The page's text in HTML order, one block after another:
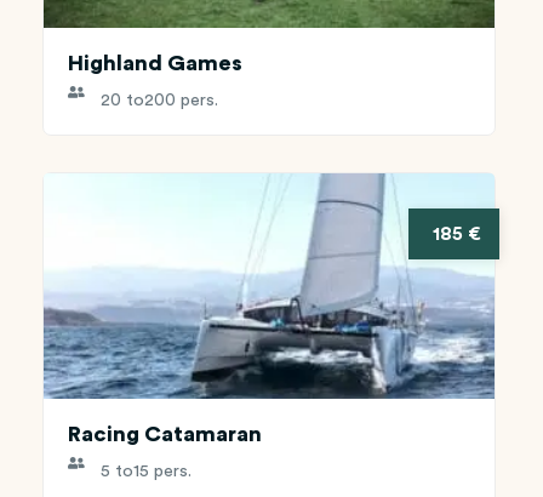
Highland Games
20 to200 pers.
185 €
Racing Catamaran
5 to15 pers.